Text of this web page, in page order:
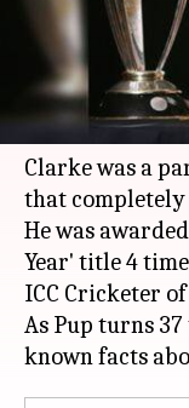
What's the story
Michael Clarke
come from
Clarke was a
that
He was
Year' title 4
ICC Cricketer of
As Pup turns 37